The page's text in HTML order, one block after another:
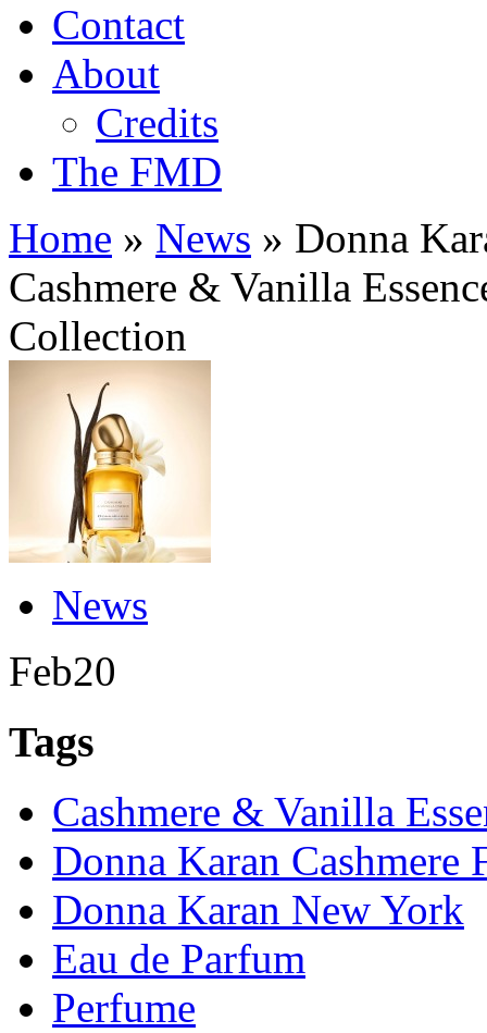
Contact
About
Credits
The FMD
Home » News » Donna
Cashmere & Vanilla
Collection
News
Feb20
Tags
Cashmere & Vanilla
Donna Karan Cashmere
Donna Karan New York
Eau de Parfum
Perfume